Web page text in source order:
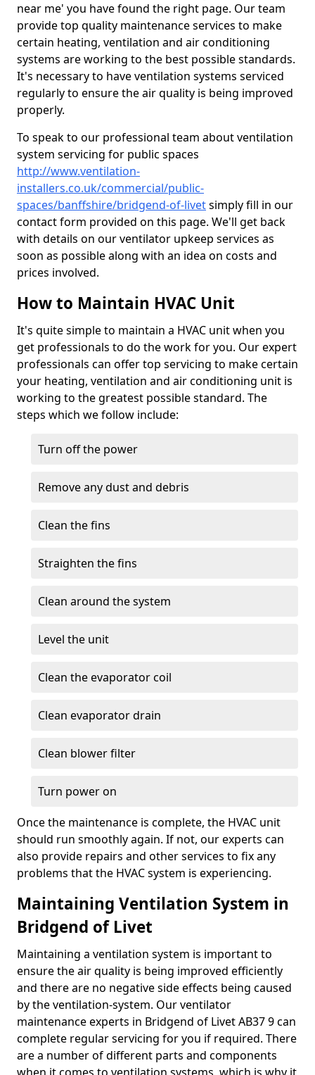
near me' you have found the right page. Our team
provide top quality maintenance services to make
certain heating, ventilation and air conditioning
systems are working to the best possible standards.
It's necessary to have ventilation systems serviced
regularly to ensure the air quality is being improved
properly.
To speak to our professional team about ventilation
system servicing for public spaces
http://www.ventilation-
installers.co.uk/commercial/public-
spaces/banffshire/bridgend-of-livetsimply fill in our
contact form provided on this page. We'll get back
with details on our ventilator upkeep services as
soon as possible along with an idea on costs and
prices involved.
How to Maintain HVAC Unit
It's quite simple to maintain a HVAC unit when you
get professionals to do the work for you. Our expert
professionals can offer top servicing to make certain
your heating, ventilation and air conditioning unit is
working to the greatest possible standard. The
steps which we follow include:
Turn off the power
Remove any dust and debris
Clean the fins
Straighten the fins
Clean around the system
Level the unit
Clean the evaporator coil
Clean evaporator drain
Clean blower filter
Turn power on
Once the maintenance is complete, the HVAC unit
should run smoothly again. If not, our experts can
also provide repairs and other services to fix any
problems that the HVAC system is experiencing.
Maintaining Ventilation System in
Bridgend of Livet
Maintaining a ventilation system is important to
ensure the air quality is being improved efficiently
and there are no negative side effects being caused
by the ventilation-system. Our ventilator
maintenance experts in Bridgend of Livet AB37 9 can
complete regular servicing for you if required. There
are a number of different parts and components